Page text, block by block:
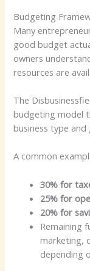
Budgeting
Many
good budget
owners
resources are
The
budgeting model
business type
A common
30% for
25% for
20% for
Remaining
marketing,
depending